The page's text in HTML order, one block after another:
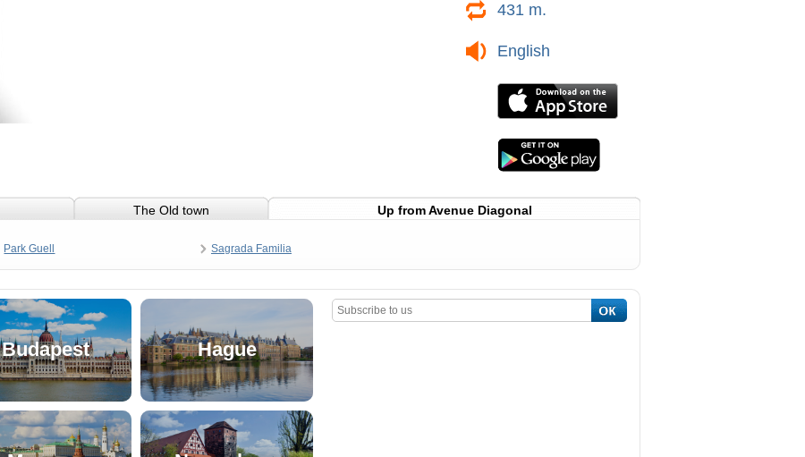
431 m.
English
The Old town Up from Avenue Diagonal
Park Guell Sagrada Familia
Budapest Hague